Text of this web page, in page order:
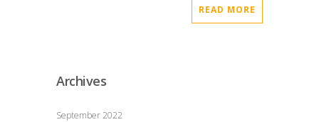
READ MORE
Archives
September 2022